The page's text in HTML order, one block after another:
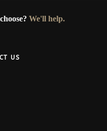
We'll help.
US